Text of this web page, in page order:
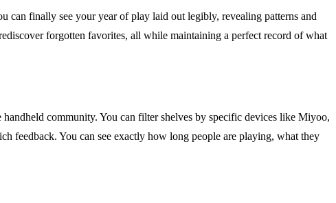
can finally see your year of play laid out legibly, revealing patterns and
forgotten favorites, all while maintaining a perfect record of what
community. You can filter shelves by specific devices like Miyoo,
feedback. You can see exactly how long people are playing, what they